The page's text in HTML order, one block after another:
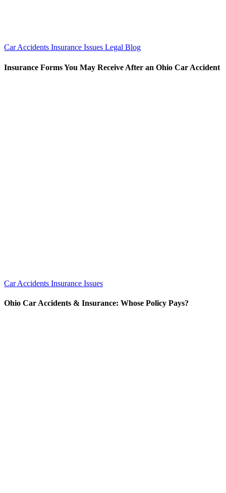
Car Accidents Insurance Issues Legal Blog
Insurance Forms You May Receive After an Ohio Car Accident
Car Accidents Insurance Issues
Ohio Car Accidents & Insurance: Whose Policy Pays?